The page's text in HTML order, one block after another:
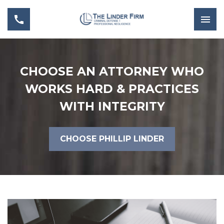
CHOOSE AN ATTORNEY WHO
WORKS HARD & PRACTICES
WITH INTEGRITY
CHOOSE PHILLIP LINDER